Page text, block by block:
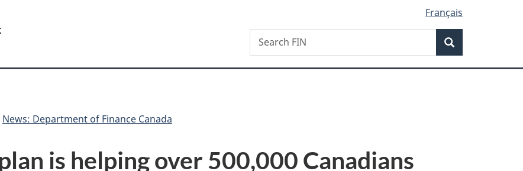
version
Français
Canada
Search
Search
FIN
News: Department of Finance Canada
is helping over 500,000 Canadians